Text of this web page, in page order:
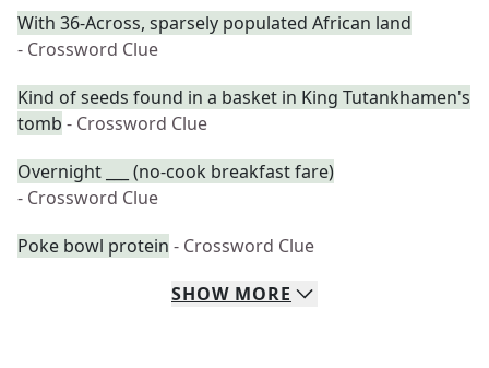
With 36-Across, sparsely populated African land
- Crossword Clue
Kind of seeds found in a basket in King Tutankhamen's
tomb - Crossword Clue
Overnight ___ (no-cook breakfast fare)
- Crossword Clue
Poke bowl protein - Crossword Clue
SHOW MORE